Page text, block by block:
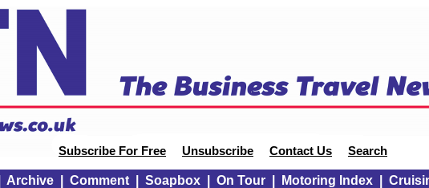
Subscribe For Free Unsubscribe Contact Us Search
Archive| Comment| Soapbox| On Tour| Motoring Index|